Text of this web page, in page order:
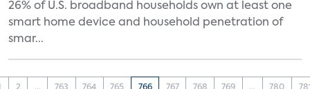
26% of U.S. broadband households own at least one
smart home device and household penetration of
smar...